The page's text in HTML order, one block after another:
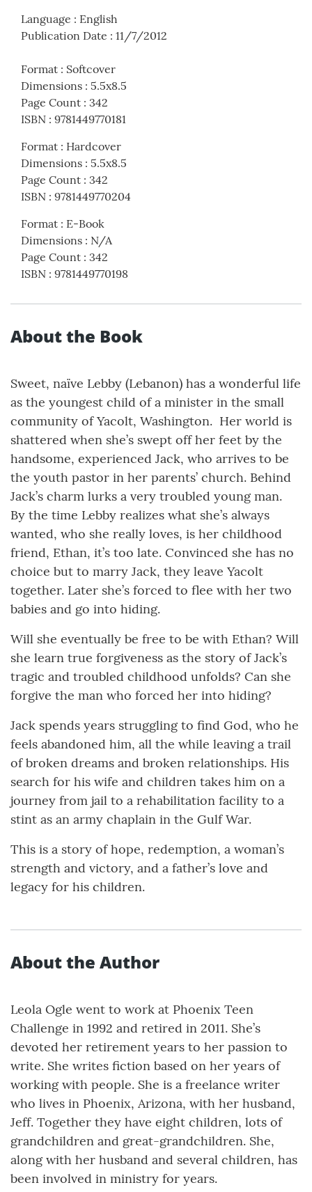
Language : English
Publication Date : 11/7/2012
Format : Softcover
Dimensions : 5.5x8.5
Page Count : 342
ISBN : 9781449770181
Format : Hardcover
Dimensions : 5.5x8.5
Page Count : 342
ISBN : 9781449770204
Format : E-Book
Dimensions : N/A
Page Count : 342
ISBN : 9781449770198
About the Book
Sweet, naïve Lebby (Lebanon) has a wonderful life
as the youngest child of a minister in the small
community of Yacolt, Washington. Her world is
shattered when she’s swept off her feet by the
handsome, experienced Jack, who arrives to be
the youth pastor in her parents’ church. Behind
Jack’s charm lurks a very troubled young man.
By the time Lebby realizes what she’s always
wanted, who she really loves, is her childhood
friend, Ethan, it’s too late. Convinced she has no
choice but to marry Jack, they leave Yacolt
together. Later she’s forced to flee with her two
babies and go into hiding.
Will she eventually be free to be with Ethan? Will
she learn true forgiveness as the story of Jack’s
tragic and troubled childhood unfolds? Can she
forgive the man who forced her into hiding?
Jack spends years struggling to find God, who he
feels abandoned him, all the while leaving a trail
of broken dreams and broken relationships. His
search for his wife and children takes him on a
journey from jail to a rehabilitation facility to a
stint as an army chaplain in the Gulf War.
This is a story of hope, redemption, a woman’s
strength and victory, and a father’s love and
legacy for his children.
About the Author
Leola Ogle went to work at Phoenix Teen
Challenge in 1992 and retired in 2011. She’s
devoted her retirement years to her passion to
write. She writes fiction based on her years of
working with people. She is a freelance writer
who lives in Phoenix, Arizona, with her husband,
Jeff. Together they have eight children, lots of
grandchildren and great-grandchildren. She,
along with her husband and several children, has
been involved in ministry for years.